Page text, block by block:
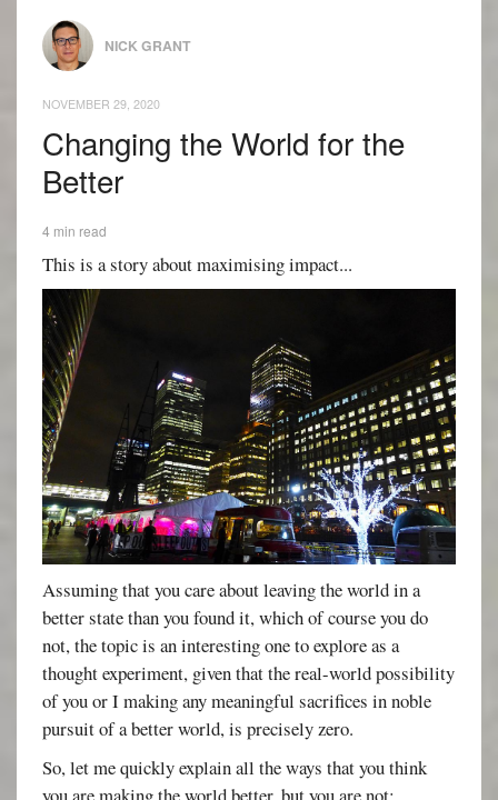
NICK GRANT
NOVEMBER 29, 2020
Changing the World for the
Better
4 min read
This is a story about maximising impact...
Assuming that you care about leaving the world in a
better state than you found it, which of course you do
not, the topic is an interesting one to explore as a
thought experiment, given that the real-world possibility
of you or I making any meaningful sacrifices in noble
pursuit of a better world, is precisely zero.
So, let me quickly explain all the ways that you think
you are making the world better, but you are not: